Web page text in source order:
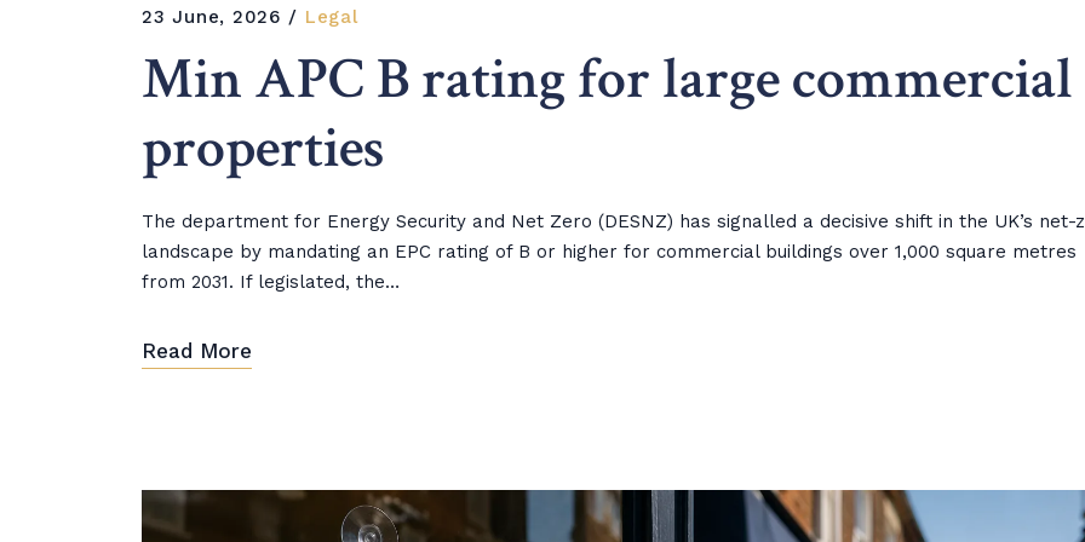
23 June, 2026 Legal
Min APC B rating for large commercial
properties
The department for Energy Security and Net Zero (DESNZ) has signalled a decisive shift in the UK’s net-
landscape by mandating an EPC rating of B or higher for commercial buildings over 1,000 square metres
from 2031. If legislated, the…
Read More